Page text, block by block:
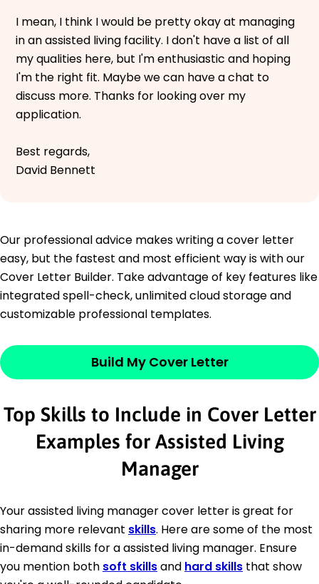
I mean, I think I would be pretty okay at managing
in an assisted living facility. I don't have a list of all
my qualities here, but I'm enthusiastic and hoping
I'm the right fit. Maybe we can have a chat to
discuss more. Thanks for looking over my
application.
Best regards,
David Bennett
Our professional advice makes writing a cover letter
easy, but the fastest and most efficient way is with our
Cover Letter Builder. Take advantage of key features like
integrated spell-check, unlimited cloud storage and
customizable professional templates.
Build My Cover Letter
Top Skills to Include in Cover Letter
Examples for Assisted Living
Manager
Your assisted living manager cover letter is great for
sharing more relevant skills. Here are some of the most
in-demand skills for a assisted living manager. Ensure
you mention both soft skillsand hard skills that show